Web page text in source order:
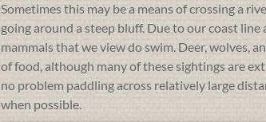
Sometimes this may be a means of crossing a
going around a steep bluff. Due to our coast
mammals that we view do swim. Deer, wolves,
of food, although many of these sightings are
no problem paddling across relatively large
when possible.